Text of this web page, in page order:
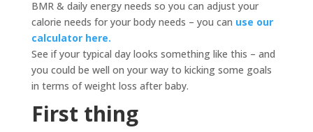
BMR & daily energy needs so you can adjust your
calorie needs for your body needs – you can use our
calculator here.
See if your typical day looks something like this – and
you could be well on your way to kicking some goals
in terms of weight loss after baby.
First thing